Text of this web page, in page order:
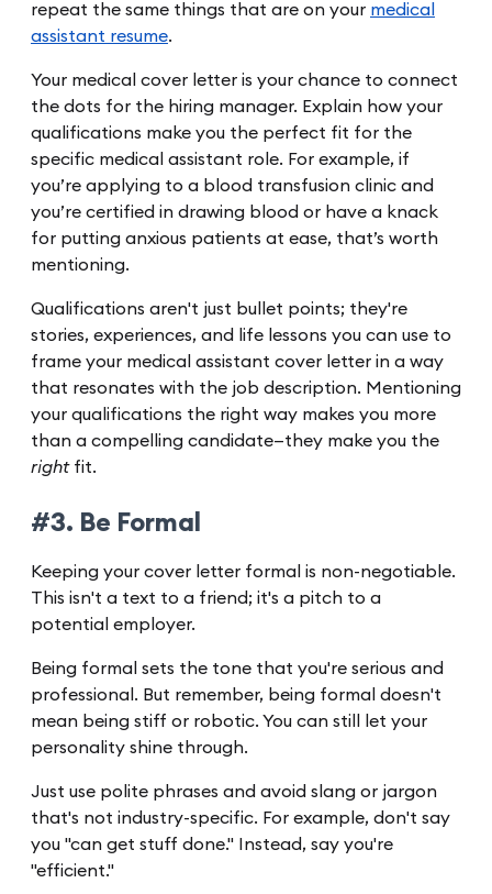
repeat the same things that are on your medical
assistant resume.
Your medical cover letter is your chance to connect
the dots for the hiring manager. Explain how your
qualifications make you the perfect fit for the
specific medical assistant role. For example, if
you’re applying to a blood transfusion clinic and
you’re certified in drawing blood or have a knack
for putting anxious patients at ease, that’s worth
mentioning.
Qualifications aren't just bullet points; they're
stories, experiences, and life lessons you can use to
frame your medical assistant cover letter in a way
that resonates with the job description. Mentioning
your qualifications the right way makes you more
than a compelling candidate—they make you the
rightfit.
#3. Be Formal
Keeping your cover letter formal is non-negotiable.
This isn't a text to a friend; it's a pitch to a
potential employer.
Being formal sets the tone that you're serious and
professional. But remember, being formal doesn't
mean being stiff or robotic. You can still let your
personality shine through.
Just use polite phrases and avoid slang or jargon
that's not industry-specific. For example, don't say
you "can get stuff done." Instead, say you're
"efficient."